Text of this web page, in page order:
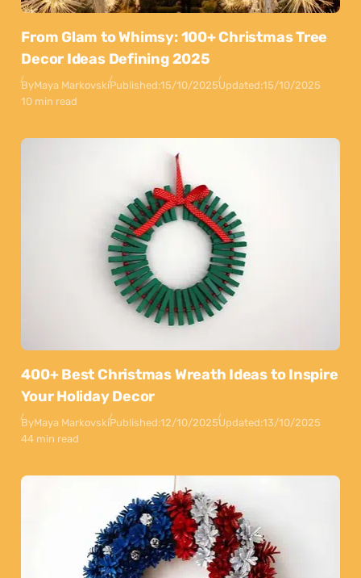
From Glam to Whimsy: 100+ Christmas Tree
Decor Ideas Defining 2025
ByMaya MarkovskiPublished:15/10/2025Updated:15/10/2025
10 min read
400+ Best Christmas Wreath Ideas to Inspire
Your Holiday Decor
ByMaya MarkovskiPublished:12/10/2025Updated:13/10/2025
44 min read